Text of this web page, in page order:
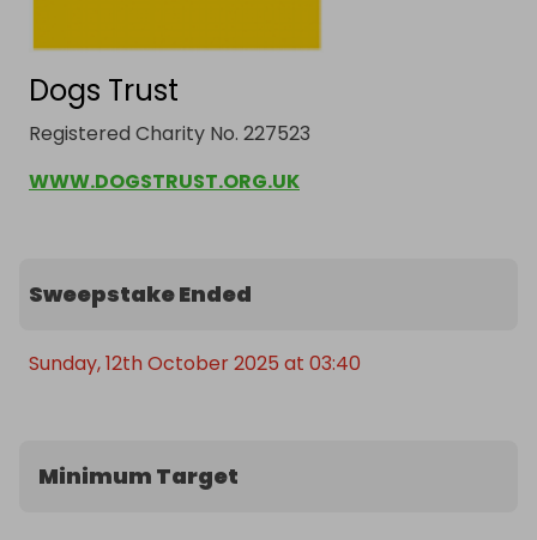
Dogs Trust
Registered Charity No. 227523
WWW.DOGSTRUST.ORG.UK
Sweepstake Ended
Sunday, 12th October 2025 at 03:40
Minimum Target